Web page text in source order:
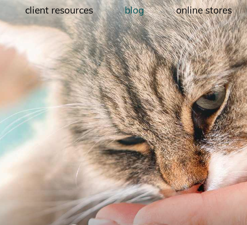
client resources blog online stores